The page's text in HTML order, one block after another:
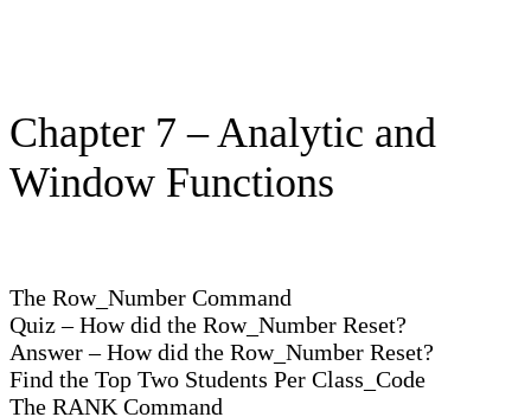
Chapter 7 – Analytic and
Window Functions
The Row_Number Command
Quiz – How did the Row_Number Reset?
Answer – How did the Row_Number Reset?
Find the Top Two Students Per Class_Code
The RANK Command